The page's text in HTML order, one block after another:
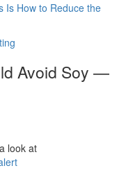
Is How to Reduce the
Avoid Soy —
look at